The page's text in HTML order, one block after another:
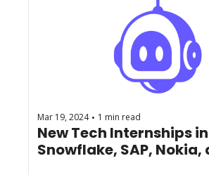
Mar 19, 2024 • 1 min read
New Tech Internships
Snowflake, SAP, Nokia,